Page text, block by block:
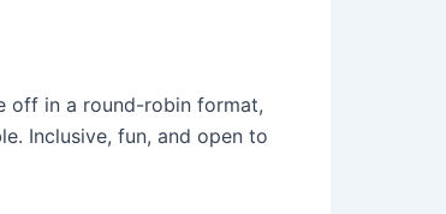
off in a round-robin format,
Inclusive, fun, and open to